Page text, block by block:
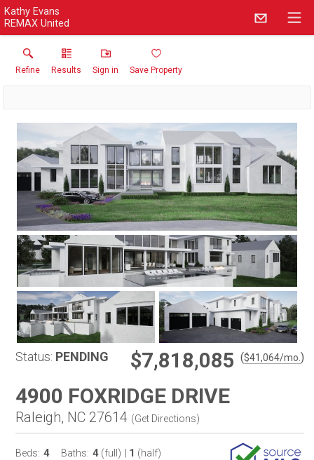
Kathy Evans
REMAX United
Refine Results Sign in Save Property
Status: PENDING $7,818,085 ($41,064/mo. )
4900 FOXRIDGE DRIVE
Raleigh, NC 27614 (Get Directions)
Beds: 4 Baths: 4 (full) 1 (half)